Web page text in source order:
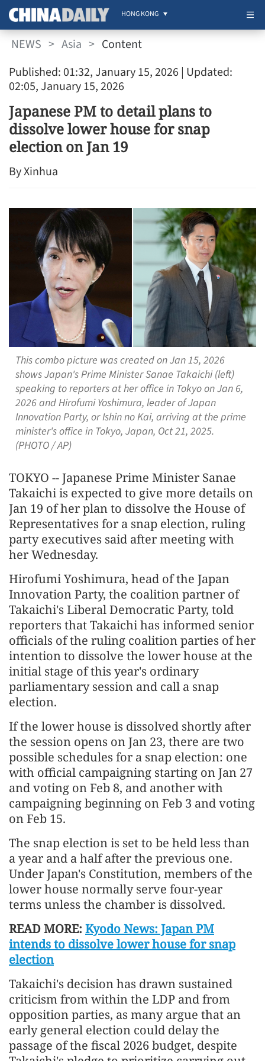
HONG KONG
NEWS > Asia > Content
Published: 01:32, January 15, 2026 | Updated:
02:05, January 15, 2026
Japanese PM to detail plans to
dissolve lower house for snap
election on Jan 19
By Xinhua
This combo picture was created on Jan 15, 2026
shows Japan's Prime Minister Sanae Takaichi (left)
speaking to reporters at her office in Tokyo on Jan 6,
2026 and Hirofumi Yoshimura, leader of Japan
Innovation Party, or Ishin no Kai, arriving at the prime
minister's office in Tokyo, Japan, Oct 21, 2025.
(PHOTO / AP)
TOKYO -- Japanese Prime Minister Sanae
Takaichi is expected to give more details on
Jan 19 of her plan to dissolve the House of
Representatives for a snap election, ruling
party executives said after meeting with
her Wednesday.
Hirofumi Yoshimura, head of the Japan
Innovation Party, the coalition partner of
Takaichi's Liberal Democratic Party, told
reporters that Takaichi has informed senior
officials of the ruling coalition parties of her
intention to dissolve the lower house at the
initial stage of this year's ordinary
parliamentary session and call a snap
election.
If the lower house is dissolved shortly after
the session opens on Jan 23, there are two
possible schedules for a snap election: one
with official campaigning starting on Jan 27
and voting on Feb 8, and another with
campaigning beginning on Feb 3 and voting
on Feb 15.
The snap election is set to be held less than
a year and a half after the previous one.
Under Japan's Constitution, members of the
lower house normally serve four-year
terms unless the chamber is dissolved.
READ MORE: Kyodo News: Japan PM
intends to dissolve lower house for snap
election
Takaichi's decision has drawn sustained
criticism from within the LDP and from
opposition parties, as many argue that an
early general election could delay the
passage of the fiscal 2026 budget, despite